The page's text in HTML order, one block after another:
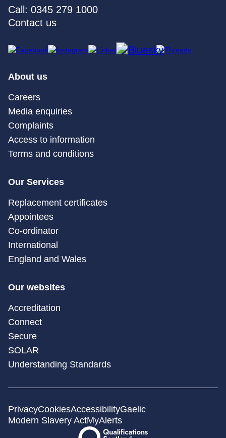
Call: 0345 279 1000
Contact us
About us
Careers
Media enquiries
Complaints
Access to information
Terms and conditions
Our Services
Replacement certificates
Appointees
Co-ordinator
International
England and Wales
Our websites
Accreditation
Connect
Secure
SOLAR
Understanding Standards
PrivacyCookiesAccessibilityGaelic
Modern Slavery ActMyAlerts